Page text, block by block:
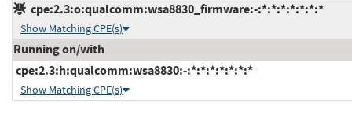
cpe:2.3:o:qualcomm:wsa8830_firmware:-:*:*:*:*:*:*:*
Show Matching CPE(s)
Running on/with
cpe:2.3:h:qualcomm:wsa8830:-:*:*:*:*:*:*:*
Show Matching CPE(s)